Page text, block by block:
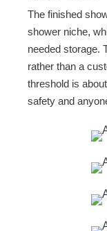
The finished
shower niche,
needed storage.
rather than a
threshold is
safety and